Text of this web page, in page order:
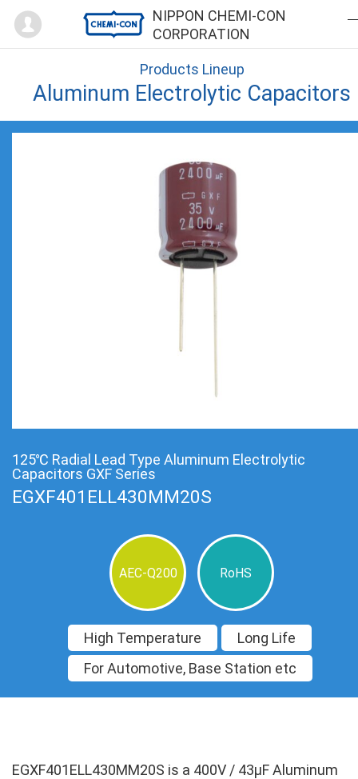
NIPPON CHEMI-CON
CORPORATION
Mypage
Products Lineup
Aluminum Electrolytic Capacitors
125℃ Radial Lead Type Aluminum Electrolytic
Capacitors GXF Series
EGXF401ELL430MM20S
AEC-Q200 RoHS
High Temperature
Long Life
For Automotive, Base Station etc
EGXF401ELL430MM20S is a 400V / 43µF Aluminum